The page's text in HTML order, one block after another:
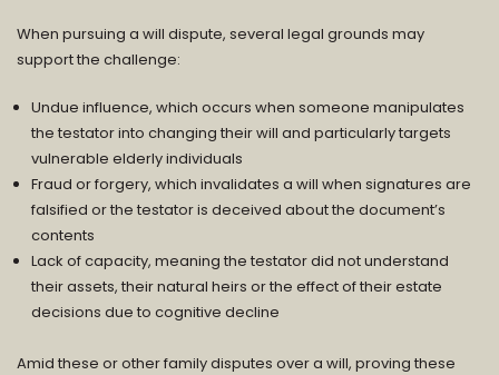
When pursuing a will dispute, several legal grounds may
support the challenge:
Undue influence, which occurs when someone manipulates
the testator into changing their will and particularly targets
vulnerable elderly individuals
Fraud or forgery, which invalidates a will when signatures are
falsified or the testator is deceived about the document’s
contents
Lack of capacity, meaning the testator did not understand
their assets, their natural heirs or the effect of their estate
decisions due to cognitive decline
Amid these or other family disputes over a will, proving these